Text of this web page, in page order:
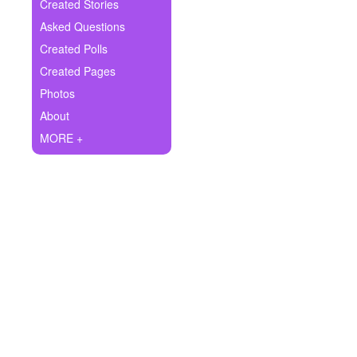
Ask Question
Create Poll
Create Page
Created Stories
Asked Questions
Created Polls
Created Pages
Photos
About
MORE +